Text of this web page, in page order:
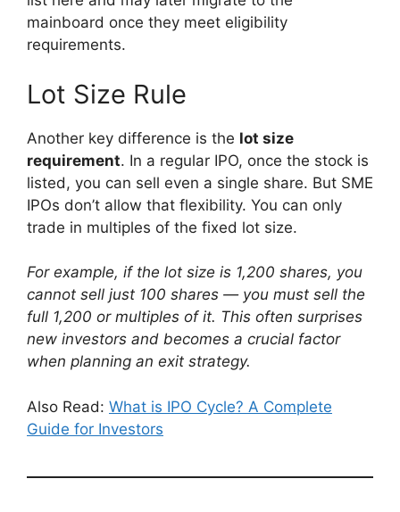
mainboard once they meet eligibility
requirements.
Lot Size Rule
Another key difference is the lot size
requirement. In a regular IPO, once the stock is
listed, you can sell even a single share. But SME
IPOs don’t allow that flexibility. You can only
trade in multiples of the fixed lot size.
For example, if the lot size is 1,200 shares, you
cannot sell just 100 shares — you must sell the
full 1,200 or multiples of it. This often surprises
new investors and becomes a crucial factor
when planning an exit strategy.
Also Read: What is IPO Cycle? A Complete
Guide for Investors